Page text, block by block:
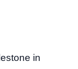
in